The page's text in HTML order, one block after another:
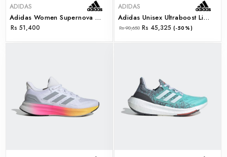
ADIDAS
Adidas Women Supernova Rise W (id3596)
Rs 51,400
ADIDAS
Adidas Unisex Ultraboost Light 2.0 W (id8840)
Rs 90,650 Rs 45,325 (-50%)